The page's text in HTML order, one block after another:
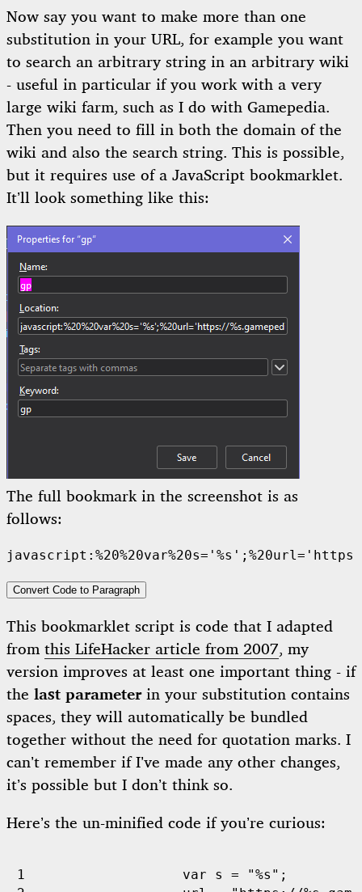
Now say you want to make more than one
substitution in your URL, for example you want
to search an arbitrary string in an arbitrary wiki
- useful in particular if you work with a very
large wiki farm, such as I do with Gamepedia.
Then you need to fill in both the domain of the
wiki and also the search string. This is possible,
but it requires use of a JavaScript bookmarklet.
It’ll look something like this:
The full bookmark in the screenshot is as
follows:
Convert Code to Paragraph
This bookmarklet script is code that I adapted
from this LifeHacker article from 2007, my
version improves at least one important thing - if
the last parameterin your substitution contains
spaces, they will automatically be bundled
together without the need for quotation marks. I
can’t remember if I’ve made any other changes,
it’s possible but I don’t think so.
Here’s the un-minified code if you’re curious:
var s = "%s" ;